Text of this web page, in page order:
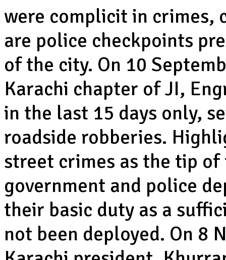
were complicit in crimes,
are police checkpoints
of the city. On 10
Karachi chapter of JI,
in the last 15 days only,
roadside robberies.
street crimes as the tip
government and police
their basic duty as a
not been deployed. On 8